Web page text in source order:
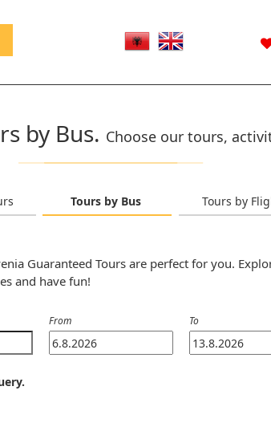
by Bus. Choose our tours,
Tours by Bus Tours by
Guaranteed Tours are perfect for you.
and have fun!
From To